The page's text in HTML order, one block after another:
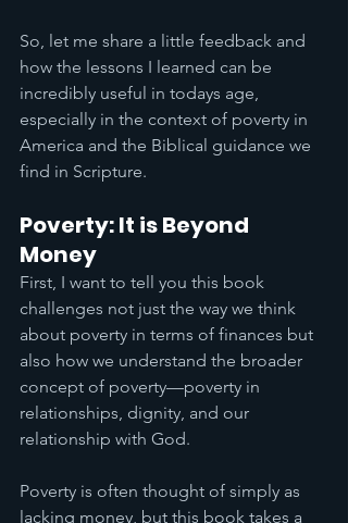
So, let me share a little feedback and
how the lessons I learned can be
incredibly useful in todays age,
especially in the context of poverty in
America and the Biblical guidance we
find in Scripture.
Poverty: It is Beyond
Money
First, I want to tell you this book
challenges not just the way we think
about poverty in terms of finances but
also how we understand the broader
concept of poverty—poverty in
relationships, dignity, and our
relationship with God.
Poverty is often thought of simply as
lacking money, but this book takes a